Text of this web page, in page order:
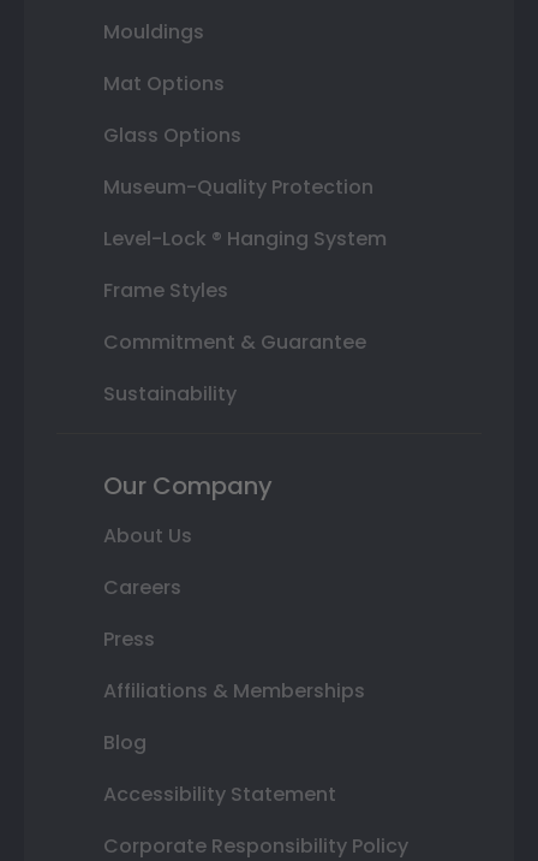
Mouldings
Mat Options
Glass Options
Museum-Quality Protection
Level-Lock ® Hanging System
Frame Styles
Commitment & Guarantee
Sustainability
Our Company
About Us
Careers
Press
Affiliations & Memberships
Blog
Accessibility Statement
Corporate Responsibility Policy